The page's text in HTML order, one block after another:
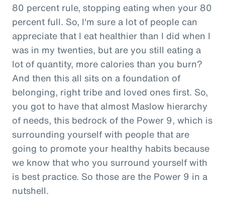
80 percent rule, stopping eating when your 80
percent full. So, I'm sure a lot of people can
appreciate that I eat healthier than I did when I
was in my twenties, but are you still eating a
lot of quantity, more calories than you burn?
And then this all sits on a foundation of
belonging, right tribe and loved ones first. So,
you got to have that almost Maslow hierarchy
of needs, this bedrock of the Power 9, which is
surrounding yourself with people that are
going to promote your healthy habits because
we know that who you surround yourself with
is best practice. So those are the Power 9 in a
nutshell.